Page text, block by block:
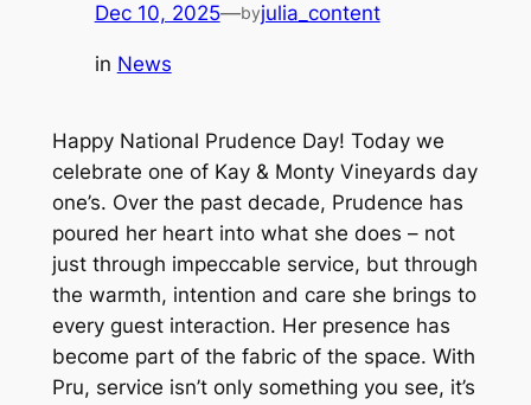
Dec 10, 2025—byjulia_content
in News
Happy National Prudence Day! Today we
celebrate one of Kay & Monty Vineyards day
one’s. Over the past decade, Prudence has
poured her heart into what she does – not
just through impeccable service, but through
the warmth, intention and care she brings to
every guest interaction. Her presence has
become part of the fabric of the space. With
Pru, service isn’t only something you see, it’s